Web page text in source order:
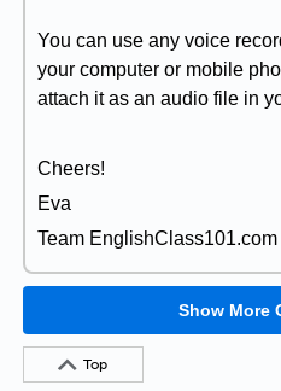
You can use any voice
your computer or mobile
attach it as an audio file in
Cheers!
Eva
Team EnglishClass101.com
Show More
Top